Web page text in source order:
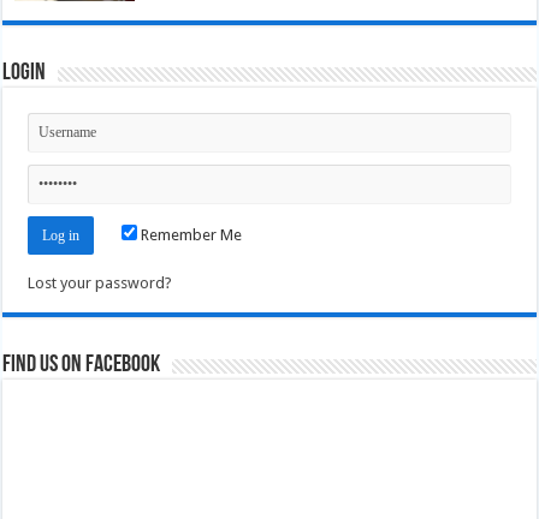
Login
Remember Me
Lost your password?
Find us on Facebook